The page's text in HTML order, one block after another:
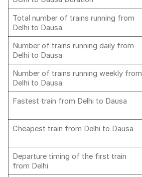
Total number of trains running from
Delhi to Dausa
Number of trains running daily from
Delhi to Dausa
Number of trains running weekly from
Delhi to Dausa
Fastest train from Delhi to Dausa
Cheapest train from Delhi to Dausa
Departure timing of the first train
from Delhi